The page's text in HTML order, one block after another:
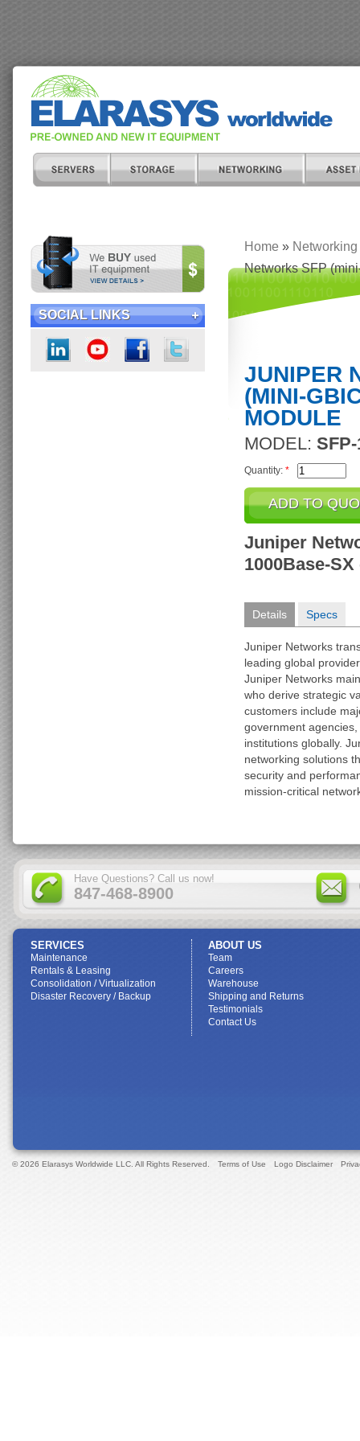
SOCIAL LINKS
Home » Networking
Networks SFP
JUNIPER
(MINI-
MODULE
MODEL:
Quantity: *
Juniper
1000Base-
Details Specs
Juniper Networks
leading global
Juniper Networks
who derive strategic
customers include
government
institutions globally.
networking solutions
security and
mission-critical
Have Questions? Call us now!
847-468-8900
SERVICES
Maintenance
Rentals & Leasing
Consolidation / Virtualization
Disaster Recovery / Backup
ABOUT US
Team
Careers
Warehouse
Shipping and Returns
Testimonials
Contact Us
© 2026 Elarasys Worldwide LLC. All Rights Reserved. Terms of Use Logo Disclaimer